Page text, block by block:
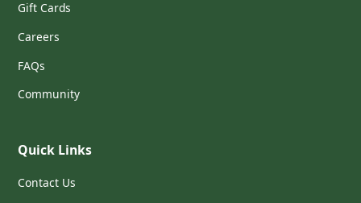
Gift Cards
Careers
FAQs
Community
Quick Links
Contact Us